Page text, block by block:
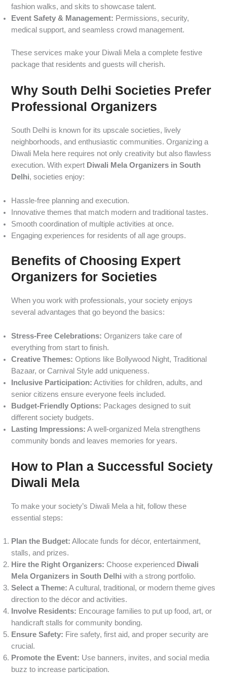
fashion walks, and skits to showcase talent.
Event Safety & Management: Permissions, security,
medical support, and seamless crowd management.
These services make your Diwali Mela a complete festive
package that residents and guests will cherish.
Why South Delhi Societies Prefer
Professional Organizers
South Delhi is known for its upscale societies, lively
neighborhoods, and enthusiastic communities. Organizing a
Diwali Mela here requires not only creativity but also flawless
execution. With expert Diwali Mela Organizers in South
Delhi, societies enjoy:
Hassle-free planning and execution.
Innovative themes that match modern and traditional tastes.
Smooth coordination of multiple activities at once.
Engaging experiences for residents of all age groups.
Benefits of Choosing Expert
Organizers for Societies
When you work with professionals, your society enjoys
several advantages that go beyond the basics:
Stress-Free Celebrations: Organizers take care of
everything from start to finish.
Creative Themes: Options like Bollywood Night, Traditional
Bazaar, or Carnival Style add uniqueness.
Inclusive Participation: Activities for children, adults, and
senior citizens ensure everyone feels included.
Budget-Friendly Options: Packages designed to suit
different society budgets.
Lasting Impressions: A well-organized Mela strengthens
community bonds and leaves memories for years.
How to Plan a Successful Society
Diwali Mela
To make your society’s Diwali Mela a hit, follow these
essential steps:
Plan the Budget: Allocate funds for décor, entertainment,
stalls, and prizes.
Hire the Right Organizers: Choose experienced Diwali
Mela Organizers in South Delhi with a strong portfolio.
Select a Theme: A cultural, traditional, or modern theme gives
direction to the décor and activities.
Involve Residents: Encourage families to put up food, art, or
handicraft stalls for community bonding.
Ensure Safety: Fire safety, first aid, and proper security are
crucial.
Promote the Event: Use banners, invites, and social media
buzz to increase participation.